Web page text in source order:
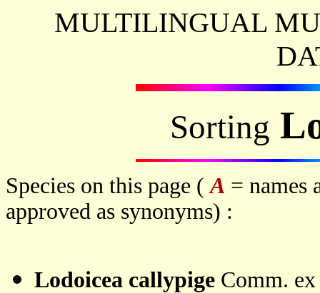
MULTILINGUAL
Sorting
Species on this page (A = names
approved as synonyms) :
Lodoicea callypige Comm.